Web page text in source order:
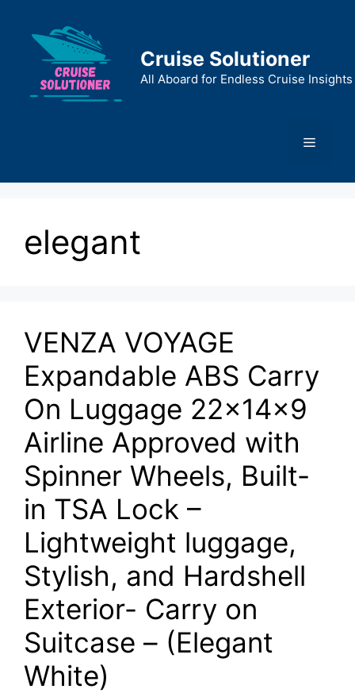
content
Cruise Solutioner
All Aboard for Endless Cruise Insights
Menu
elegant
VENZA VOYAGE
Expandable ABS Carry
On Luggage 22x14x9
Airline Approved with
Spinner Wheels, Built-
in TSA Lock –
Lightweight luggage,
Stylish, and Hardshell
Exterior- Carry on
Suitcase – (Elegant
White)